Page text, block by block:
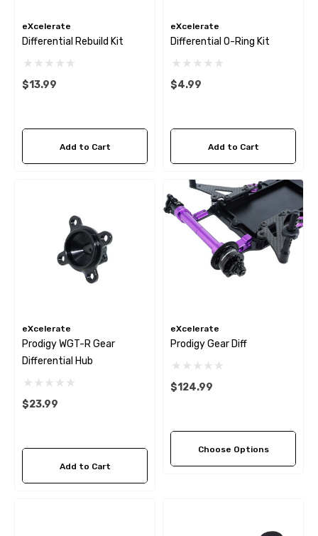
eXcelerate
Differential Rebuild Kit
$13.99
Add to Cart
eXcelerate
Differential O-Ring Kit
$4.99
Add to Cart
eXcelerate
Prodigy WGT-R Gear
Differential Hub
$23.99
Add to Cart
eXcelerate
Prodigy Gear Diff
$124.99
Choose Options